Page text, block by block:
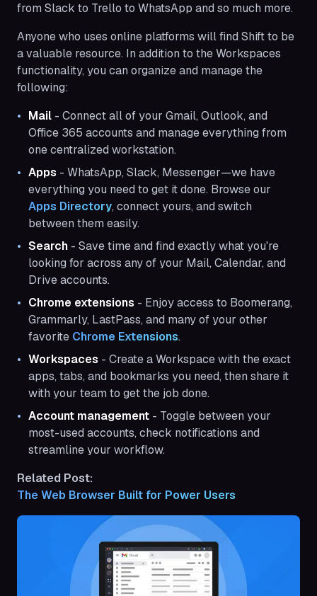
from Slack to Trello to WhatsApp and so much more.
Anyone who uses online platforms will find Shift to be
a valuable resource. In addition to the Workspaces
functionality, you can organize and manage the
following:
Mail - Connect all of your Gmail, Outlook, and
Office 365 accounts and manage everything from
one centralized workstation.
Apps - WhatsApp, Slack, Messenger—we have
everything you need to get it done. Browse our
Apps Directory, connect yours, and switch
between them easily.
Search - Save time and find exactly what you're
looking for across any of your Mail, Calendar, and
Drive accounts.
Chrome extensions - Enjoy access to Boomerang,
Grammarly, LastPass, and many of your other
favorite Chrome Extensions.
Workspaces - Create a Workspace with the exact
apps, tabs, and bookmarks you need, then share it
with your team to get the job done.
Account management - Toggle between your
most-used accounts, check notifications and
streamline your workflow.
Related Post:
The Web Browser Built for Power Users